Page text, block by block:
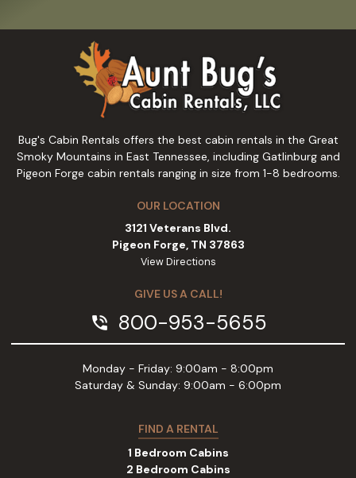
Bug's Cabin Rentals offers the best cabin rentals in the Great
Smoky Mountains in East Tennessee, including Gatlinburg and
Pigeon Forge cabin rentals ranging in size from 1-8 bedrooms.
OUR LOCATION
3121 Veterans Blvd.
Pigeon Forge, TN 37863
View Directions
GIVE US A CALL!
phone_in_talk 800-953-5655
Monday - Friday: 9:00am - 8:00pm
Saturday & Sunday: 9:00am - 6:00pm
FIND A RENTAL
1 Bedroom Cabins
2 Bedroom Cabins